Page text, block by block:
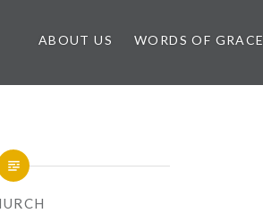
ABOUT US WORDS OF GRACE